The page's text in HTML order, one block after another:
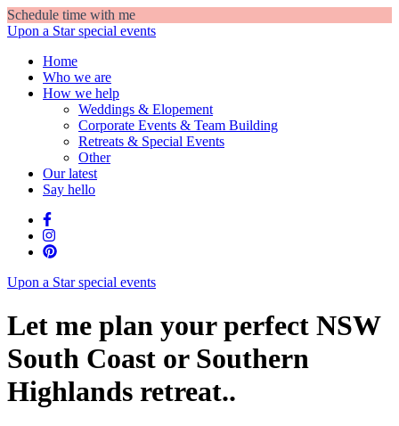
Schedule time with me
Upon a Starspecial events
Home
Who we are
How we help
Weddings & Elopement
Corporate Events & Team Building
Retreats & Special Events
Other
Our latest
Say hello
Upon a Starspecial events
Let me plan your perfect NSW
South Coast or Southern
Highlands retreat..